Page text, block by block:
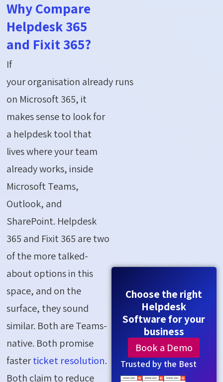
Why Compare
Helpdesk 365
and Fixit 365?
If
your organisation already runs
on Microsoft 365, it
makes sense to look for
a helpdesk tool that
lives where your team
already works, inside
Microsoft Teams,
Outlook, and
SharePoint. Helpdesk
365 and Fixit 365 are two
of the more talked-
about options in this
space, and on the
surface, they sound
similar. Both are Teams-
native. Both promise
fasterticket resolution.
Both claim to reduce
Choose the right
Helpdesk
Software for your
business
Book a Demo
Trusted by the Best